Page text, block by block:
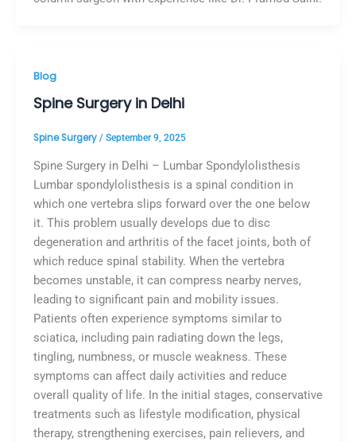
Blog
Spine Surgery in Delhi
Spine Surgery / September 9, 2025
Spine Surgery in Delhi – Lumbar Spondylolisthesis
Lumbar spondylolisthesis is a spinal condition in
which one vertebra slips forward over the one below
it. This problem usually develops due to disc
degeneration and arthritis of the facet joints, both of
which reduce spinal stability. When the vertebra
becomes unstable, it can compress nearby nerves,
leading to significant pain and mobility issues.
Patients often experience symptoms similar to
sciatica, including pain radiating down the legs,
tingling, numbness, or muscle weakness. These
symptoms can affect daily activities and reduce
overall quality of life. In the initial stages, conservative
treatments such as lifestyle modification, physical
therapy, strengthening exercises, pain relievers, and